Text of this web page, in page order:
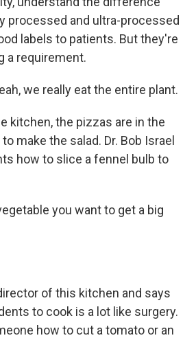
processed and ultra-processed
labels to patients. But they're
a requirement.
we really eat the entire plant.
kitchen, the pizzas are in the
make the salad. Dr. Bob Israel
how to slice a fennel bulb to
you want to get a big
of this kitchen and says
to cook is a lot like surgery.
how to cut a tomato or an